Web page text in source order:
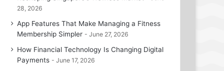
28, 2026
App Features That Make Managing a Fitness
Membership Simpler
June 27, 2026
How Financial Technology Is Changing Digital
Payments
June 17, 2026